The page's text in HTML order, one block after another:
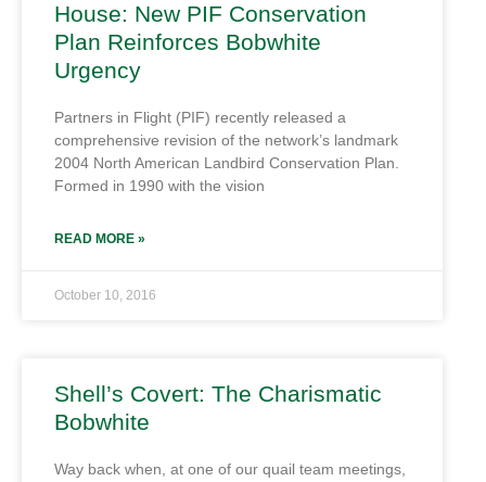
House: New PIF Conservation
Plan Reinforces Bobwhite
Urgency
Partners in Flight (PIF) recently released a
comprehensive revision of the network’s landmark
2004 North American Landbird Conservation Plan.
Formed in 1990 with the vision
READ MORE »
October 10, 2016
Shell’s Covert: The Charismatic
Bobwhite
Way back when, at one of our quail team meetings,